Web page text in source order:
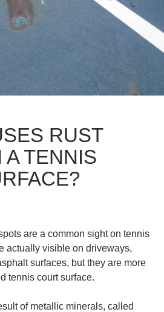
RUST
TENNIS
are a common sight on tennis
actually visible on driveways,
surfaces, but they are more
tennis court surface.
of metallic minerals, called